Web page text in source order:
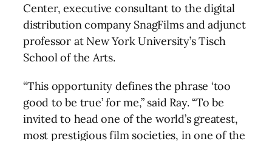
Center, executive consultant to the digital
distribution company SnagFilms and adjunct
professor at New York University’s Tisch
School of the Arts.
“This opportunity defines the phrase ‘too
good to be true’ for me,” said Ray. “To be
invited to head one of the world’s greatest,
most prestigious film societies, in one of the